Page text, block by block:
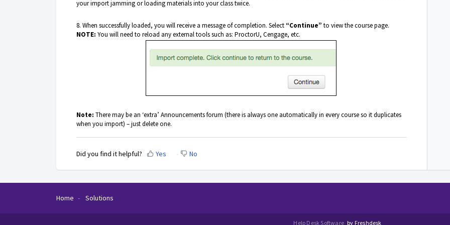
your import jamming or loading materials into your class twice.
8. When successfully loaded, you will receive a message of completion. Select “Continue” to view the course page.
NOTE: You will need to reload any external tools such as: ProctorU, Cengage, etc.
Note: There may be an ‘extra’ Announcements forum (there is always one automatically in every course so it duplicates
when you import) – just delete one.
Did you find it helpful? Yes No
Home Solutions
Help Desk Software by Freshdesk